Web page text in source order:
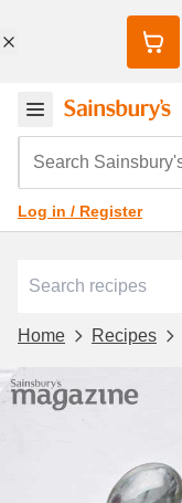
Search Sainsbury's
Log in / Register
Home Recipes